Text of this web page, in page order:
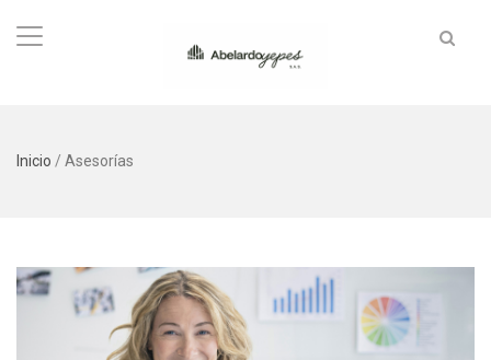
Inicio / Asesorías